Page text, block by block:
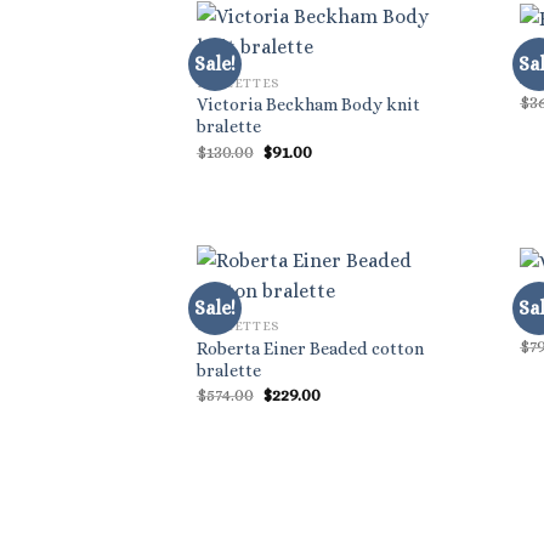
Sale!
BRALETTES
Victoria Beckham Body knit
bralette
$130.00 Original
$91.00Current
$
Sale!
BRALETTES
Roberta Einer Beaded cotton
bralette
$574.00 Original
$229.00Current
$